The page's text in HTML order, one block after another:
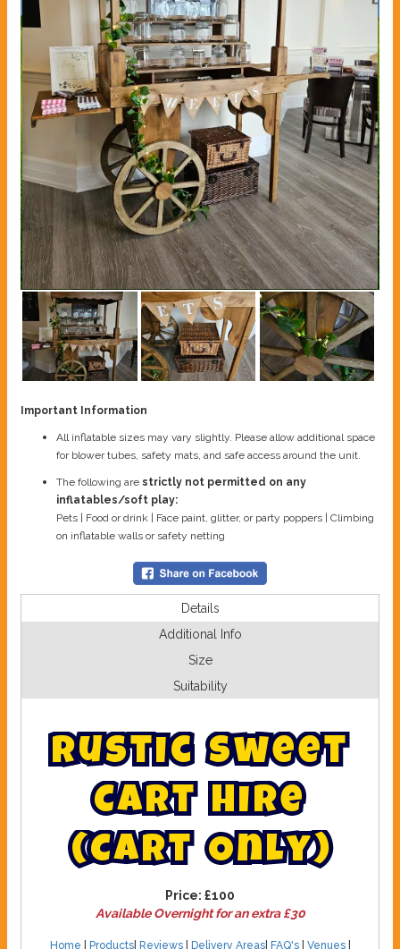
Important Information
All inflatable sizes may vary slightly. Please allow additional space
for blower tubes, safety mats, and safe access around the unit.
The following are strictly not permitted on any
inflatables/soft play:
Pets | Food or drink | Face paint, glitter, or party poppers | Climbing
on inflatable walls or safety netting
Details
Additional Info
Size
Suitability
Rustic Sweet
Cart Hire
(Cart Only)
Price: £100
Available Overnight for an extra £30
Home Products| Reviews| Delivery Areas| FAQ's| Venues|